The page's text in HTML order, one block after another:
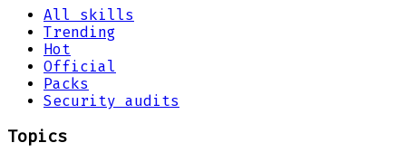
All skills
Trending
Hot
Official
Packs
Security audits
Topics